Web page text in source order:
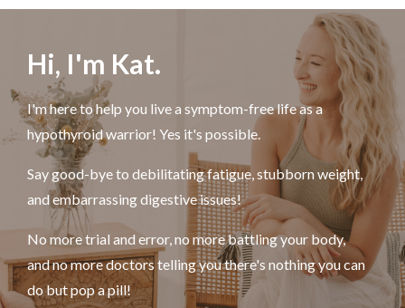
Hi, I'm Kat.
I'm here to help you live a symptom-free life as a
hypothyroid warrior! Yes it's possible.
Say good-bye to debilitating fatigue, stubborn weight,
and embarrassing digestive issues!
No more trial and error, no more battling your body,
and no more doctors telling you there's nothing you can
do but pop a pill!